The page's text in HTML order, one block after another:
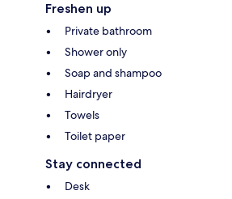
Freshen up
Private bathroom
Shower only
Soap and shampoo
Hairdryer
Towels
Toilet paper
Stay connected
Desk